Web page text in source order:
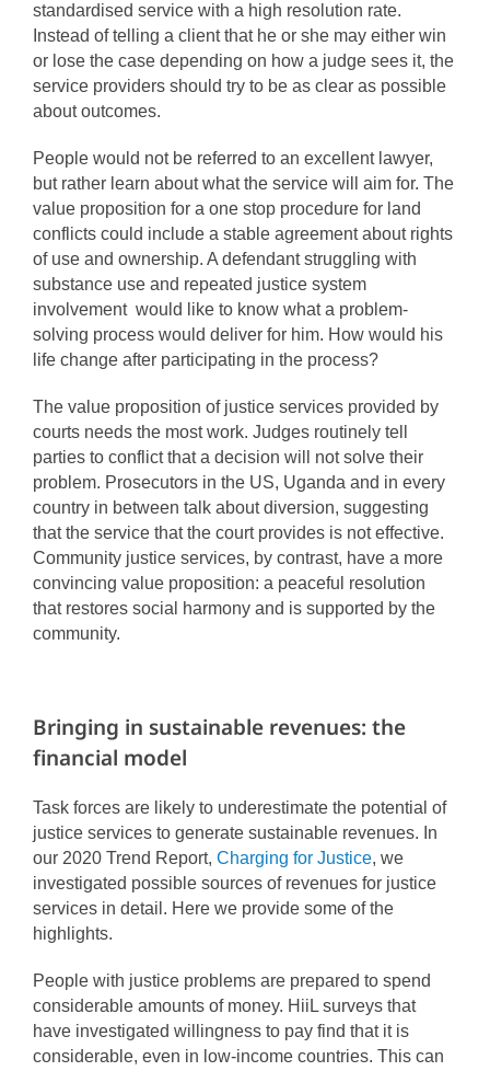
standardised service with a high resolution rate.
Instead of telling a client that he or she may either win
or lose the case depending on how a judge sees it, the
service providers should try to be as clear as possible
about outcomes.
People would not be referred to an excellent lawyer,
but rather learn about what the service will aim for. The
value proposition for a one stop procedure for land
conflicts could include a stable agreement about rights
of use and ownership. A defendant struggling with
substance use and repeated justice system
involvement would like to know what a problem-
solving process would deliver for him. How would his
life change after participating in the process?
The value proposition of justice services provided by
courts needs the most work. Judges routinely tell
parties to conflict that a decision will not solve their
problem. Prosecutors in the US, Uganda and in every
country in between talk about diversion, suggesting
that the service that the court provides is not effective.
Community justice services, by contrast, have a more
convincing value proposition: a peaceful resolution
that restores social harmony and is supported by the
community.
Bringing in sustainable revenues: the
financial model
Task forces are likely to underestimate the potential of
justice services to generate sustainable revenues. In
our 2020 Trend Report, Charging for Justice, we
investigated possible sources of revenues for justice
services in detail. Here we provide some of the
highlights.
People with justice problems are prepared to spend
considerable amounts of money. HiiL surveys that
have investigated willingness to pay find that it is
considerable, even in low-income countries. This can